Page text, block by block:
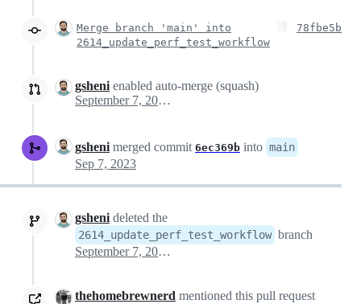
Merge branch 'main' into
2614_update_perf_test_workflow
78fbe5b
gshenienabled auto-merge (squash)
September 7, 2023 14:04
gshenimerged commit 6ec369b into main
Sep 7, 2023
gshenideleted the
2614_update_perf_test_workflow branch
September 7, 2023 14:29
thehomebrewnerd mentioned this pull request